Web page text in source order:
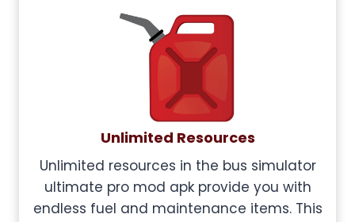
Unlimited Resources
Unlimited resources in the bus simulator
ultimate pro mod apk provide you with
endless fuel and maintenance items. This